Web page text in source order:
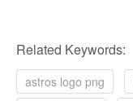
Related Keywords:
astros logo png